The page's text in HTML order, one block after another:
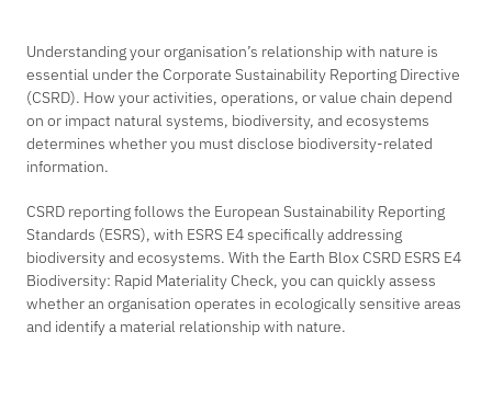
Understanding your organisation’s relationship with nature is
essential under the Corporate Sustainability Reporting Directive
(CSRD). How your activities, operations, or value chain depend
on or impact natural systems, biodiversity, and ecosystems
determines whether you must disclose biodiversity-related
information.
CSRD reporting follows the European Sustainability Reporting
Standards (ESRS), with ESRS E4 specifically addressing
biodiversity and ecosystems. With the Earth Blox CSRD ESRS E4
Biodiversity: Rapid Materiality Check, you can quickly assess
whether an organisation operates in ecologically sensitive areas
and identify a material relationship with nature.